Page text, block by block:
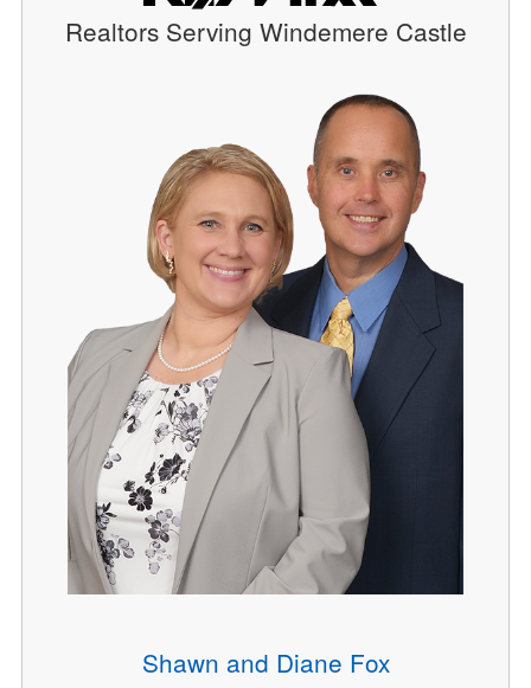
Realtors Serving Windemere Castle
Shawn and Diane Fox